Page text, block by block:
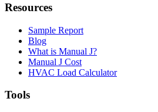
Resources
Sample Report
Blog
What is Manual J?
Manual J Cost
HVAC Load Calculator
Tools